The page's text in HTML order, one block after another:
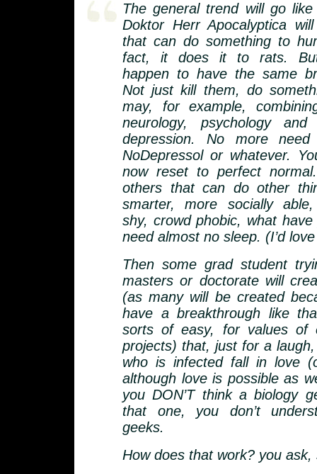
The general trend will go
Doktor Herr Apocalyptica
that can do something to
fact, it does it to rats.
happen to have the same
Not just kill them, do
may, for example,
neurology, psychology
depression. No more
NoDepressol or whatever.
now reset to perfect
others that can do other
smarter, more socially
shy, crowd phobic, what
need almost no sleep. (I’d
Then some grad student
masters or doctorate will
(as many will be created
have a breakthrough like
sorts of easy, for values of
projects) that, just for a
who is infected fall in love
although love is possible as
you DON’T think a biology
that one, you don’t
geeks.
How does that work? you ask,